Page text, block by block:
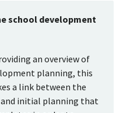
school development
an overview of
planning, this
a link between the
initial planning that